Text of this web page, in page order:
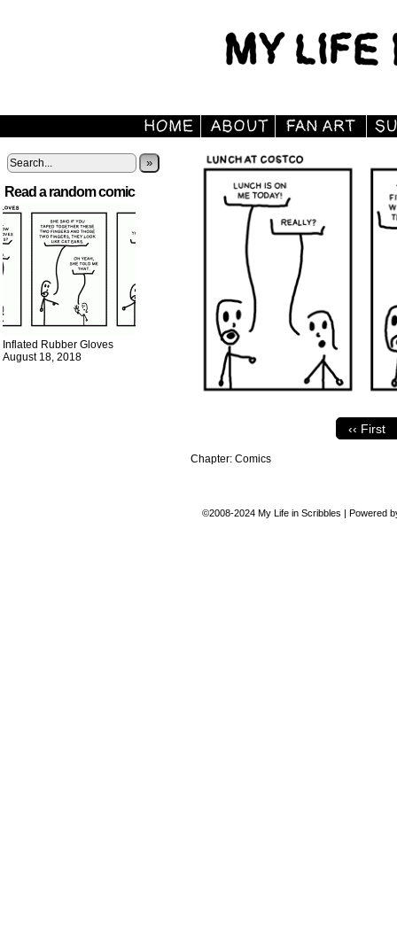
»
Read a random comic
Inflated Rubber Gloves
August 18, 2018
‹‹ First
Chapter: Comics
©2008-2024 My Life in Scribbles | Powered